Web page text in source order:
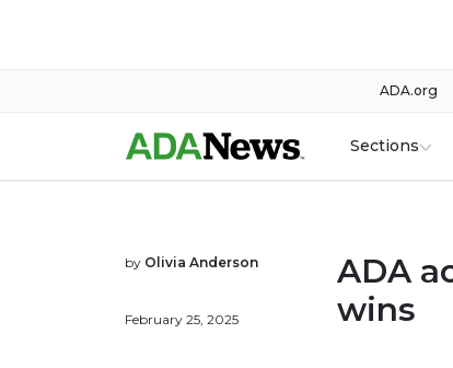
ADA.org
Sections
by Olivia Anderson
February 25, 2025
ADA
wins